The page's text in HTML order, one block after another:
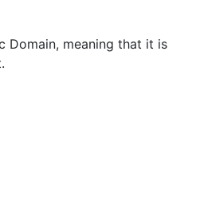
Service:
wps/portal/nrcs/main/
the WGS84 coordinate
Downloadable data
system or
Domain, meaning that it is